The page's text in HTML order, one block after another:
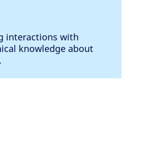
interactions with
knowledge about